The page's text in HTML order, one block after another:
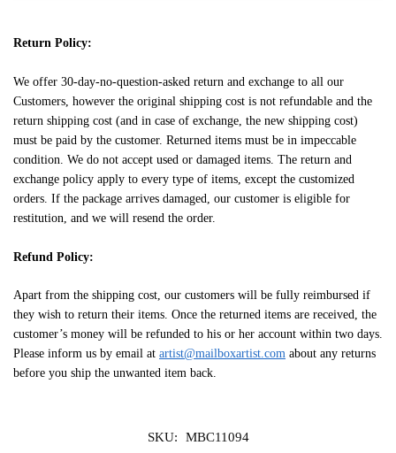
Return Policy:
We offer 30-day-no-question-asked return and exchange to all our
Customers, however the original shipping cost is not refundable and the
return shipping cost (and in case of exchange, the new shipping cost)
must be paid by the customer. Returned items must be in impeccable
condition. We do not accept used or damaged items. The return and
exchange policy apply to every type of items, except the customized
orders. If the package arrives damaged, our customer is eligible for
restitution, and we will resend the order.
Refund Policy:
Apart from the shipping cost, our customers will be fully reimbursed if
they wish to return their items. Once the returned items are received, the
customer’s money will be refunded to his or her account within two days.
Please inform us by email at artist@mailboxartist.com about any returns
before you ship the unwanted item back.
SKU:
MBC11094